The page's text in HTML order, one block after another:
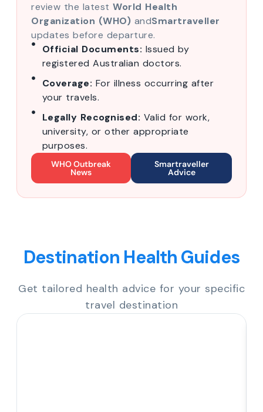
review the latest World Health
Organization (WHO) andSmartraveller
updates before departure.
Official Documents: Issued by
registered Australian doctors.
Coverage: For illness occurring after
your travels.
Legally Recognised: Valid for work,
university, or other appropriate
purposes.
WHO Outbreak
News
Smartraveller
Advice
Destination Health Guides
Get tailored health advice for your specific
travel destination